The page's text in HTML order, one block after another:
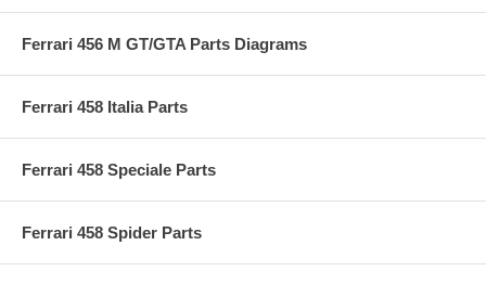
Ferrari 456 M GT/GTA Parts Diagrams
Ferrari 458 Italia Parts
Ferrari 458 Speciale Parts
Ferrari 458 Spider Parts